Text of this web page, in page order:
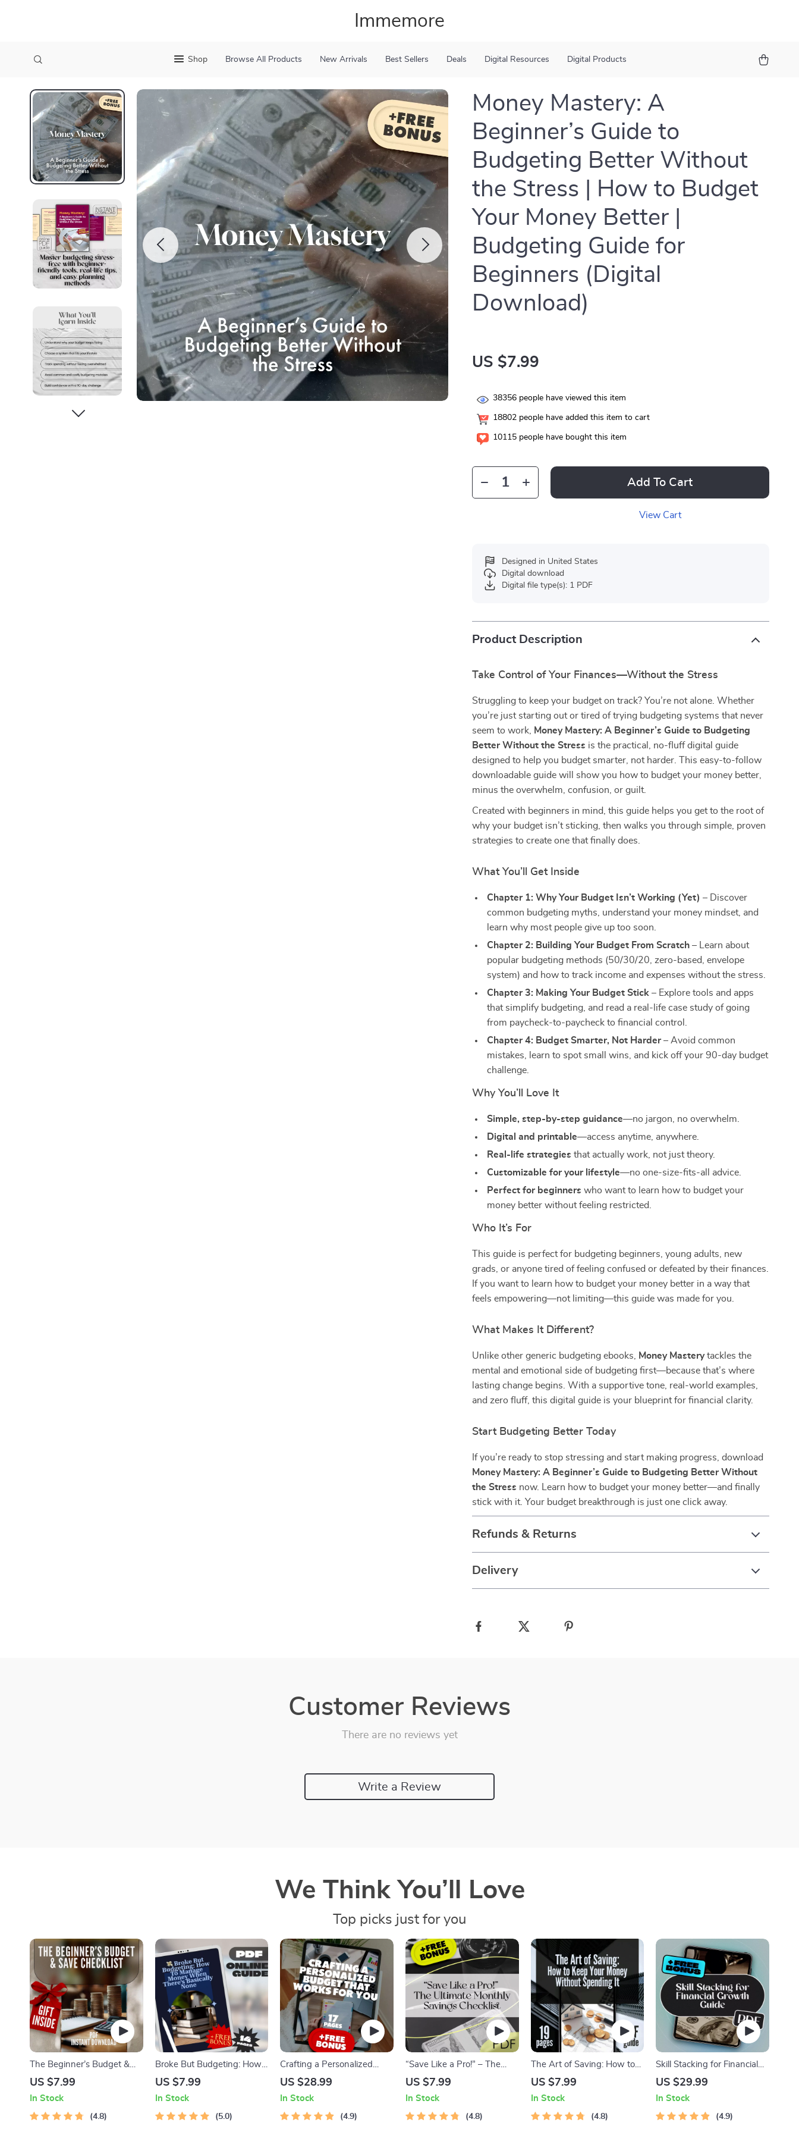
Immemore
Shop Browse All Products New Arrivals Best Sellers Deals Digital Resources Digital Products
Money Mastery: A
Beginner’s Guide to
Budgeting Better Without
the Stress | How to Budget
Your Money Better |
Budgeting Guide for
Beginners (Digital
Download)
US $7.99
38356 people have viewed this item
18802 people have added this item to cart
10115 people have bought this item
Add To Cart
View Cart
Designed in United States
Digital download
Digital file type(s): 1 PDF
Product Description
Take Control of Your Finances—Without the Stress
Struggling to keep your budget on track? You’re not alone. Whether
you’re just starting out or tired of trying budgeting systems that never
seem to work,
Money Mastery: A Beginner’s Guide to Budgeting
Better Without the Stress is the practical, no-fluff digital guide
designed to help you budget smarter, not harder. This easy-to-follow
downloadable guide will show you how to budget your money better,
minus the overwhelm, confusion, or guilt.
Created with beginners in mind, this guide helps you get to the root of
why your budget isn’t sticking, then walks you through simple, proven
strategies to create one that finally does.
What You’ll Get Inside
Chapter 1: Why Your Budget Isn’t Working (Yet) – Discover
common budgeting myths, understand your money mindset, and
learn why most people give up too soon.
Chapter 2: Building Your Budget From Scratch – Learn about
popular budgeting methods (50/30/20, zero-based, envelope
system) and how to track income and expenses without the stress.
Chapter 3: Making Your Budget Stick – Explore tools and apps
that simplify budgeting, and read a real-life case study of going
from paycheck-to-paycheck to financial control.
Chapter 4: Budget Smarter, Not Harder– Avoid common
mistakes, learn to spot small wins, and kick off your 90-day budget
challenge.
Why You’ll Love It
Simple, step-by-step guidance—no jargon, no overwhelm.
Digital and printable—access anytime, anywhere.
Real-life strategies that actually work, not just theory.
Customizable for your lifestyle—no one-size-fits-all advice.
Perfect for beginners who want to learn how to budget your
money better without feeling restricted.
Who It’s For
This guide is perfect for budgeting beginners, young adults, new
grads, or anyone tired of feeling confused or defeated by their finances.
If you want to learn how to budget your money better in a way that
feels empowering—not limiting—this guide was made for you.
What Makes It Different?
Unlike other generic budgeting ebooks, Money Masterytackles the
mental and emotional side of budgeting first—because that’s where
lasting change begins. With a supportive tone, real-world examples,
and zero fluff, this digital guide is your blueprint for financial clarity.
Start Budgeting Better Today
If you’re ready to stop stressing and start making progress, download
Money Mastery: A Beginner’s Guide to Budgeting Better Without
the Stress now. Learn how to budget your money better—and finally
stick with it. Your budget breakthrough is just one click away.
Refunds & Returns
Delivery
Customer Reviews
There are no reviews yet
Write a Review
We Think You’ll Love
Top picks just for you
The Beginner’s Budget &
Save Checklist | How to
Beginners Digital Download
US $7.99
In Stock
4.8
Broke But Budgeting: How
to Manage Money When
Budget Guide for When
You’re Broke | Instant Digital
US $7.99
In Stock
5.0
Crafting a Personalized
Budget That Works for YOU
That Actually Works for You
| Budgeting eBook Digital
US $28.99
In Stock
4.9
“Save Like a Pro!” – The
Ultimate Monthly Savings
| How Much to Put Into
Savings Each Month |
US $7.99
In Stock
4.8
The Art of Saving: How to
Keep Your Money Without
Save Money Without
Spending It Digital Guide
US $7.99
In Stock
4.8
Skill Stacking for Financial
Growth: How Combining
Wealth Potential | eBook for
Entrepreneurs, Side Hustlers
US $29.99
In Stock
4.9